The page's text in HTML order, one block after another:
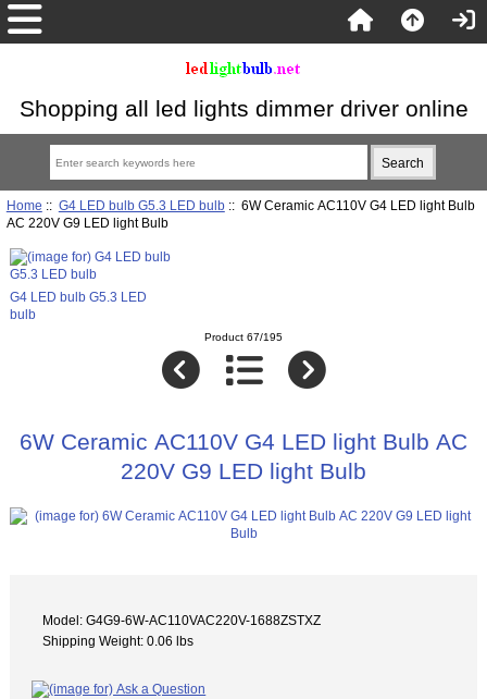
Shopping all led lights dimmer driver online
Home :: G4 LED bulb G5.3 LED bulb:: 6W Ceramic AC110V G4 LED light Bulb
AC 220V G9 LED light Bulb
G4 LED bulb G5.3 LED
bulb
Product 67/195
6W Ceramic AC110V G4 LED light Bulb AC
220V G9 LED light Bulb
Model: G4G9-6W-AC110VAC220V-1688ZSTXZ
Shipping Weight: 0.06 lbs